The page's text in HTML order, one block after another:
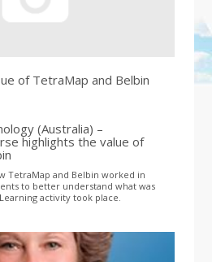
of TetraMap and Belbin
(Australia) –
highlights the value of
TetraMap and Belbin worked in
to better understand what was
activity took place.